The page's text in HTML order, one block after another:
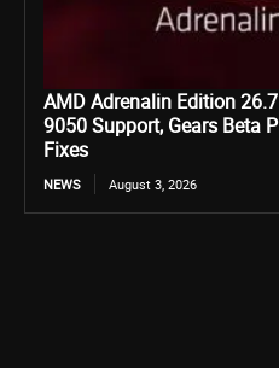
AMD Adrenalin Edition
9050 Support, Gears Beta
Fixes
NEWS August 3, 2026